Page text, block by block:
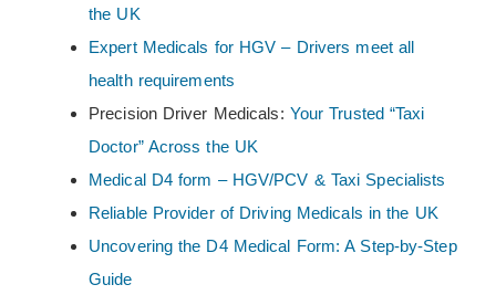
the UK
Expert Medicals for HGV – Drivers meet all
health requirements
Precision Driver Medicals: Your Trusted “Taxi
Doctor” Across the UK
Medical D4 form – HGV/PCV & Taxi Specialists
Reliable Provider of Driving Medicals in the UK
Uncovering the D4 Medical Form: A Step-by-Step
Guide